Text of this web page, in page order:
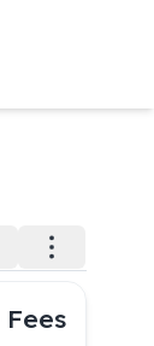
Fees